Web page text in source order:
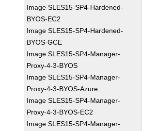
Image SLES15-SP4-Hardened-
BYOS-EC2
Image SLES15-SP4-Hardened-
BYOS-GCE
Image SLES15-SP4-Manager-
Proxy-4-3-BYOS
Image SLES15-SP4-Manager-
Proxy-4-3-BYOS-Azure
Image SLES15-SP4-Manager-
Proxy-4-3-BYOS-EC2
Image SLES15-SP4-Manager-